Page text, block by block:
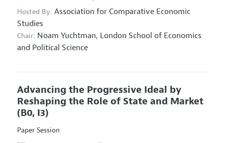
Hosted By: Association for Comparative Economic
Studies
Chair: Noam Yuchtman, London School of Economics
and Political Science
Advancing the Progressive Ideal by
Reshaping the Role of State and Market
(B0, I3)
Paper Session